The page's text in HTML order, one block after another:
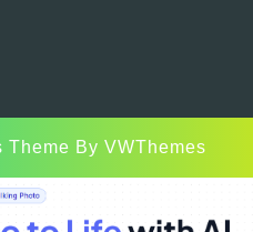
Theme By VWThemes
Up